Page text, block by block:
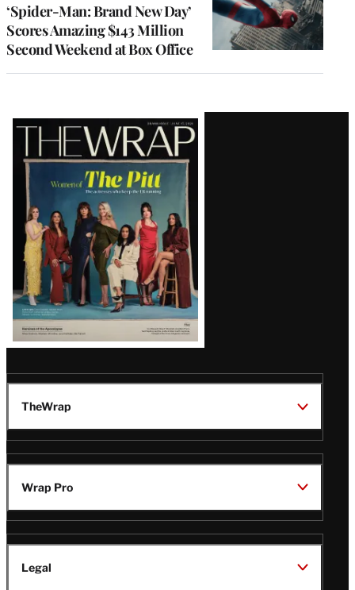
‘Spider-Man: Brand New Day’
Scores Amazing $143 Million
Second Weekend at Box Office
Latest
Magazine
Issue
TheWrap
Wrap Pro
Legal